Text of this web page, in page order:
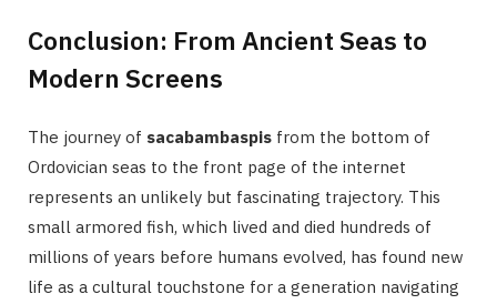
Conclusion: From Ancient Seas to
Modern Screens
The journey of sacabambaspis from the bottom of
Ordovician seas to the front page of the internet
represents an unlikely but fascinating trajectory. This
small armored fish, which lived and died hundreds of
millions of years before humans evolved, has found new
life as a cultural touchstone for a generation navigating